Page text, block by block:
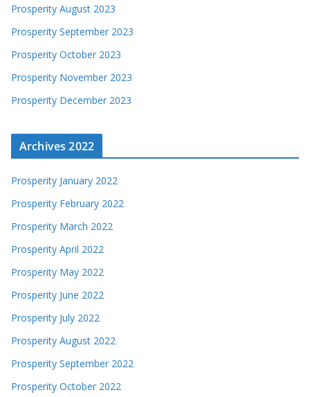
Prosperity August 2023
Prosperity September 2023
Prosperity October 2023
Prosperity November 2023
Prosperity December 2023
Archives 2022
Prosperity January 2022
Prosperity February 2022
Prosperity March 2022
Prosperity April 2022
Prosperity May 2022
Prosperity June 2022
Prosperity July 2022
Prosperity August 2022
Prosperity September 2022
Prosperity October 2022